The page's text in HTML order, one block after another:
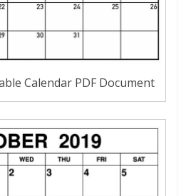
Calendar PDF Document